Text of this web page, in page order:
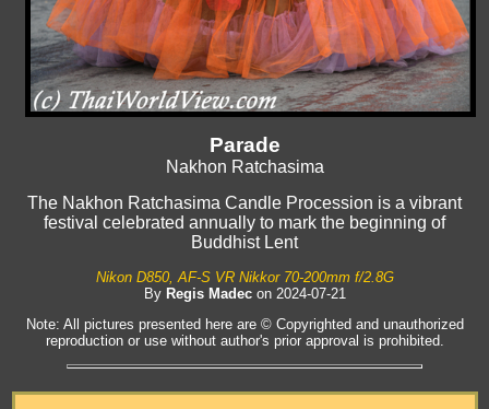
Parade
Nakhon Ratchasima
The Nakhon Ratchasima Candle Procession is a vibrant
festival celebrated annually to mark the beginning of
Buddhist Lent
Nikon D850, AF-S VR Nikkor 70-200mm f/2.8G
By Regis Madecon 2024-07-21
Note: All pictures presented here are © Copyrighted and unauthorized
reproduction or use without author's prior approval is prohibited.